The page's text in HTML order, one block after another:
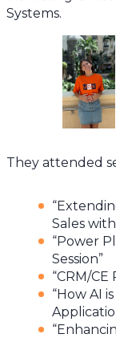
Systems.
They attended
Sales
“Power
Session”
“CRM/
“How AI